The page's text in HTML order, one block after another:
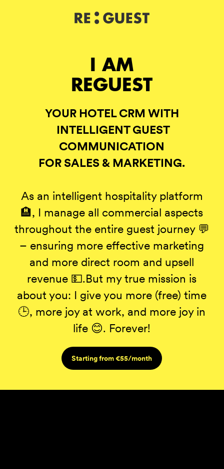
I AM
REGUEST
YOUR HOTEL CRM WITH
INTELLIGENT GUEST
COMMUNICATION
FOR SALES & MARKETING.
As an intelligent hospitality platform
🏨, I manage all commercial aspects
throughout the entire guest journey 💬
– ensuring more effective marketing
and more direct room and upsell
revenue 💵.But my true mission is
about you: I give you more (free) time
🕒, more joy at work, and more joy in
life 😊. Forever!
Starting from €55/month